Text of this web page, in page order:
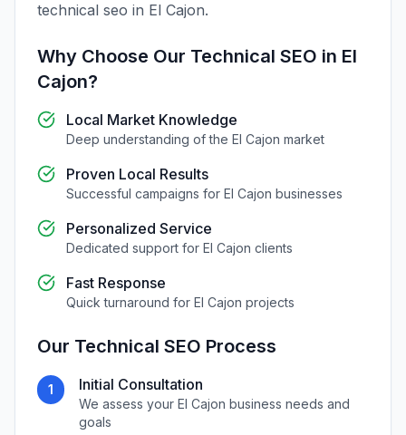
technical seo in El Cajon.
Why Choose Our Technical SEO in El
Cajon?
Local Market Knowledge
Deep understanding of the El Cajon market
Proven Local Results
Successful campaigns for El Cajon businesses
Personalized Service
Dedicated support for El Cajon clients
Fast Response
Quick turnaround for El Cajon projects
Our Technical SEO Process
1 Initial Consultation
We assess yourEl Cajon business needs and
goals